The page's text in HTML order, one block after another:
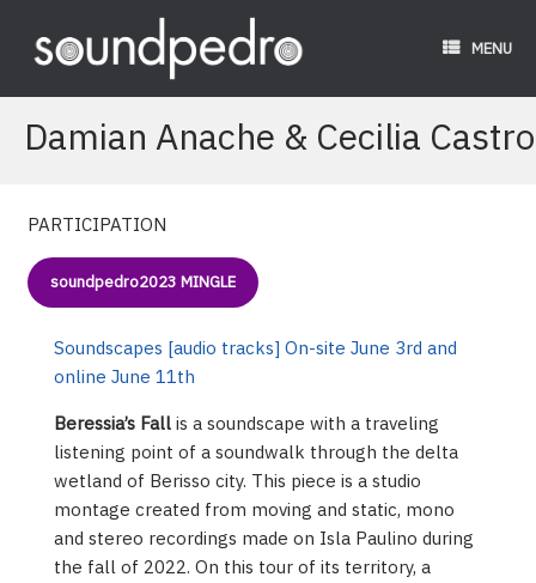
content
MENU
Damian Anache & Cecilia Castro
PARTICIPATION
soundpedro2023 MINGLE
Soundscapes [audio tracks] On-site June 3rd and
online June 11th
Beressia’s Fall is a soundscape with a traveling
listening point of a soundwalk through the delta
wetland of Berisso city. This piece is a studio
montage created from moving and static, mono
and stereo recordings made on Isla Paulino during
the fall of 2022. On this tour of its territory, a